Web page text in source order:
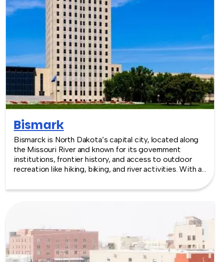
Bismark
Bismarck is North Dakota’s capital city, located along
the Missouri River and known for its government
institutions, frontier history, and access to outdoor
recreation like hiking, biking, and river activities. With a
spaces, Bismarck offers a relaxed and scenic backdrop